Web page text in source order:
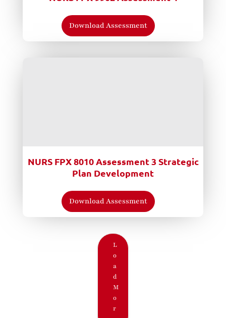
Download Assessment
NURS FPX 8010 Assessment 3 Strategic
Plan Development
Download Assessment
L
o
a
d
M
o
r